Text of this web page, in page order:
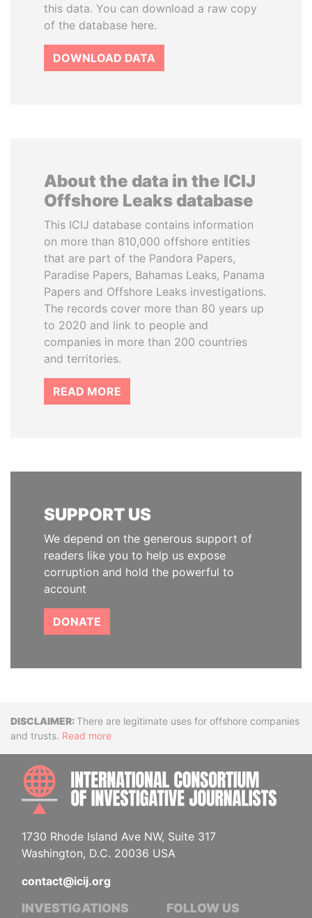
this data. You can download a raw copy
of the database here.
DOWNLOAD DATA
About the data in the ICIJ
Offshore Leaks database
This ICIJ database contains information
on more than 810,000 offshore entities
that are part of the Pandora Papers,
Paradise Papers, Bahamas Leaks, Panama
Papers and Offshore Leaks investigations.
The records cover more than 80 years up
to 2020 and link to people and
companies in more than 200 countries
and territories.
READ MORE
SUPPORT US
We depend on the generous support of
readers like you to help us expose
corruption and hold the powerful to
account
DONATE
DisclaimerThere are legitimate uses for offshore companies
and trusts. Read more
1730 Rhode Island Ave NW, Suite 317
Washington, D.C. 20036 USA
contact@icij.org
INVESTIGATIONS FOLLOW US